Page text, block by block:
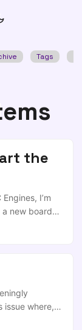
Tags
the
I’m
new board
(CPU+
and have
This
but
to the
issue where,
they